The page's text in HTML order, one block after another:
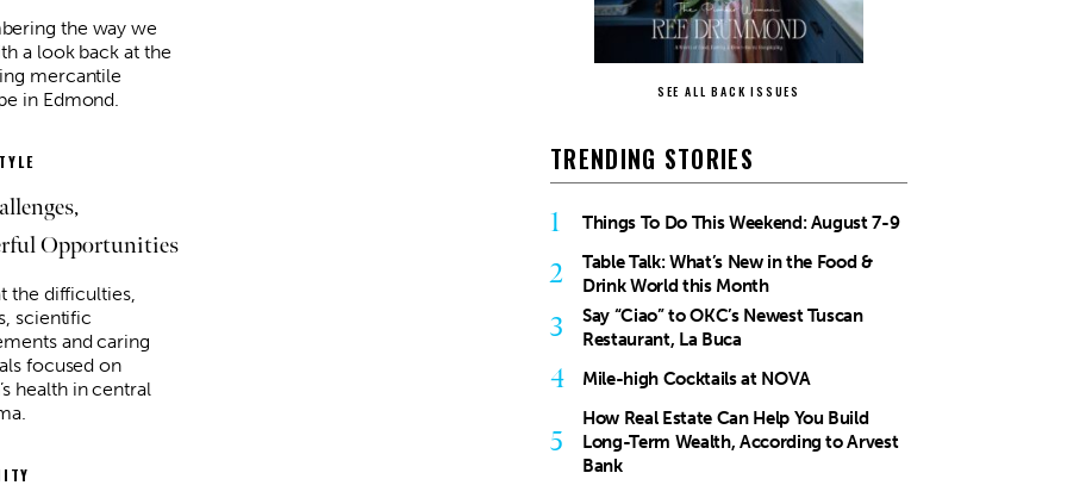
the way we
a look back at the
mercantile
in Edmond.
Opportunities
the difficulties,
scientific
and caring
focused on
health in central
SEE ALL BACK ISSUES
TRENDING STORIES
1 Things To Do This Weekend: August 7-9
2
Table Talk: What’s New in the Food &
Drink World this Month
3
Say “Ciao” to OKC’s Newest Tuscan
Restaurant, La Buca
4 Mile-high Cocktails at NOVA
5
How Real Estate Can Help You Build
Long-Term Wealth, According to Arvest
Bank